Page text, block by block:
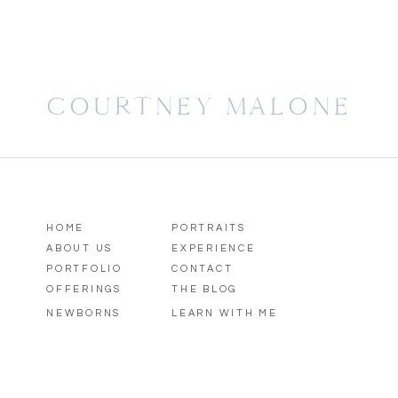
COURTNEY MALONE
HOME
ABOUT US
PORTFOLIO
OFFERINGS
PORTRAITS
EXPERIENCE
CONTACT
THE BLOG
LEARN WITH ME
NEWBORNS